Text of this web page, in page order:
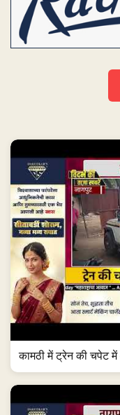
कामठी में ट्रेन की चपेट में